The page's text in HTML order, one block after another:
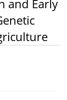
and Early